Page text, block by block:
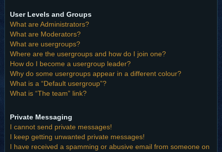
User Levels and Groups
What are Administrators?
What are Moderators?
What are usergroups?
Where are the usergroups and how do I join one?
How do I become a usergroup leader?
Why do some usergroups appear in a different colour?
What is a “Default usergroup”?
What is “The team” link?
Private Messaging
I cannot send private messages!
I keep getting unwanted private messages!
I have received a spamming or abusive email from someone on